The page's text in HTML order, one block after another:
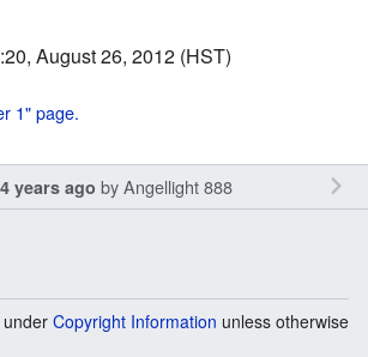
August 26, 2012 (HST)
1" page.
years ago byAngellight 888
Copyright Information unless otherwise